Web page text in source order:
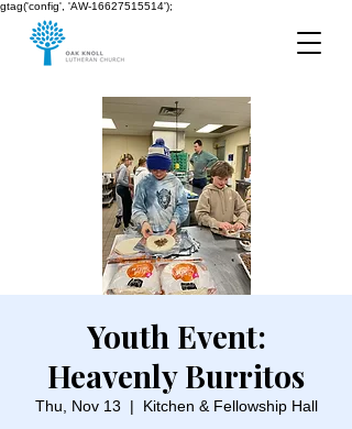
gtag('config', 'AW-16627515514');
Youth Event:
Heavenly Burritos
Thu, Nov 13
  |
Kitchen & Fellowship Hall